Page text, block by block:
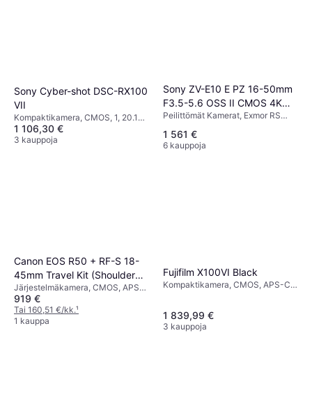
Sony Cyber-shot DSC-RX100
VII
Kompaktikamera, CMOS, 1, 20.1
MP, Face Detection, Continuous
Drive, 302g
1 106,30 €
3 kauppoja
Sony ZV-E10 E PZ 16-50mm
F3.5-5.6 OSS II CMOS 4K
Ultra HD Card
Peilittömät Kamerat, Exmor RS
Detection, 409g
1 561 €
6 kauppoja
Canon EOS R50 + RF-S 18-
45mm Travel Kit (Shoulder
Bag & 64GB SD Card)
Järjestelmäkamera, CMOS, APS-
C, 24.2 MP, Face Detection,
Continuous Drive, PictBridge,
376g
919 €
Tai 160,51 €/kk.¹
1 kauppa
Fujifilm X100VI Black
Kompaktikamera, CMOS, APS-C,
1 839,99 €
3 kauppoja